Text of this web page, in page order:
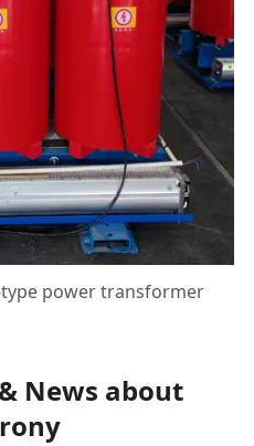
type power transformer
News about